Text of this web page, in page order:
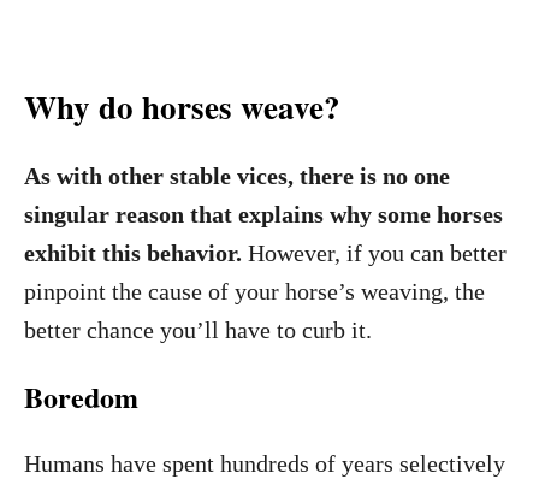
Why do horses weave?
As with other stable vices, there is no one
singular reason that explains why some horses
exhibit this behavior. However, if you can better
pinpoint the cause of your horse’s weaving, the
better chance you’ll have to curb it.
Boredom
Humans have spent hundreds of years selectively